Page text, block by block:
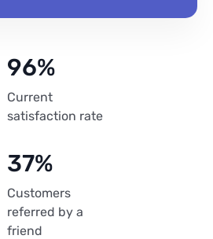
96%
Current
satisfaction rate
37%
Customers
referred by a
friend